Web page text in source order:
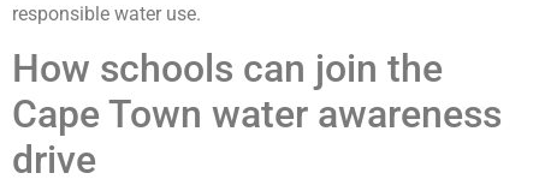
responsible water use.
How schools can join the
Cape Town water awareness
drive